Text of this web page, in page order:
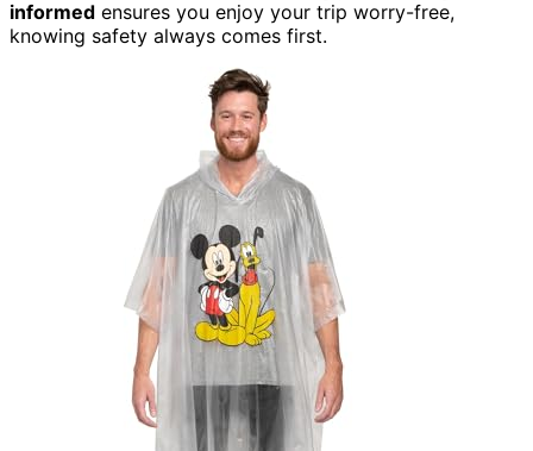
informed ensures you enjoy your trip worry-free,
knowing safety always comes first.